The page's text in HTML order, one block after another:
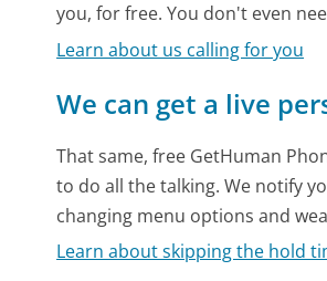
you, for free. You don't even
Learn about us calling for you
We can get a live
That same, free GetHuman
to do all the talking. We notify
changing menu options and
Learn about skipping the hold